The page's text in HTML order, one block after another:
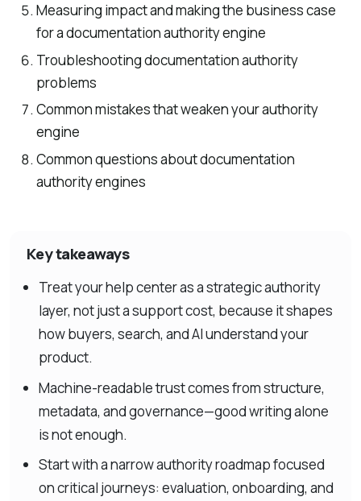
Measuring impact and making the business case
for a documentation authority engine
Troubleshooting documentation authority
problems
Common mistakes that weaken your authority
engine
Common questions about documentation
authority engines
Key takeaways
Treat your help center as a strategic authority
layer, not just a support cost, because it shapes
how buyers, search, and AI understand your
product.
Machine-readable trust comes from structure,
metadata, and governance—good writing alone
is not enough.
Start with a narrow authority roadmap focused
on critical journeys: evaluation, onboarding, and